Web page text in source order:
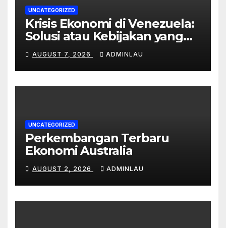
UNCATEGORIZED
Krisis Ekonomi di Venezuela:
Solusi atau Kebijakan yang
Gagal?
AUGUST 7, 2026 ADMINLAU
UNCATEGORIZED
Perkembangan Terbaru
Ekonomi Australia
AUGUST 2, 2026 ADMINLAU